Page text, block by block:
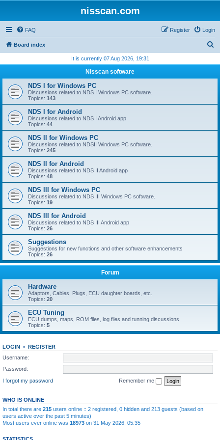
nisscan.com
FAQ Login
Register
Board index
r
h
It is currently 07 Aug 2026, 19:31
Nisscan software
NDS I for Windows PC
Discussions related to NDS I Windows PC software.
Topics: 143
NDS I for Android
Discussions related to NDS I Android app
Topics: 44
NDS II for Windows PC
Discussions related to NDSII Windows PC software.
Topics: 245
NDS II for Android
Discussions related to NDS II Android app
Topics: 48
NDS III for Windows PC
Discussions related to NDS III Windows PC software.
Topics: 19
NDS III for Android
Discussions related to NDS III Android app
Topics: 26
Suggestions
Suggestions for new functions and other software enhancements
Topics: 26
Forum
Hardware
Adaptors, Cables, Plugs, ECU daughter boards, etc.
Topics: 20
ECU Tuning
ECU dumps, maps, ROM files, log files and tunning discussions
Topics: 5
LOGIN • REGISTER
Username:
Password:
I forgot my password
Remember me
WHO IS ONLINE
In total there are 215 users online :: 2 registered, 0 hidden and 213 guests (based on
users active over the past 5 minutes)
Most users ever online was 18973 on 31 May 2026, 05:35
STATISTICS